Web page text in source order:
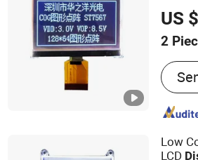
US
2
LCD
Low
LCD